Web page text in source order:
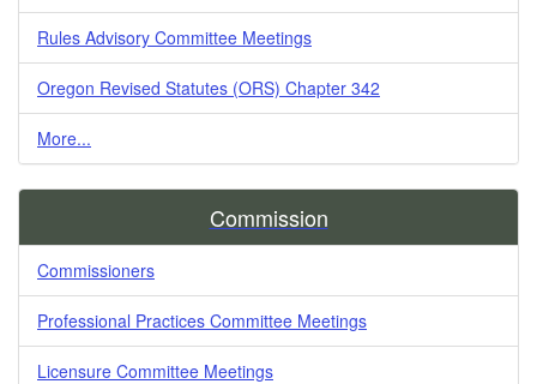
Rules Advisory Committee Meetings
Oregon Revised Statutes (ORS) Chapter 342
More...
Commission
Commissioners
Professional Practices Committee Meetings
Licensure Committee Meetings